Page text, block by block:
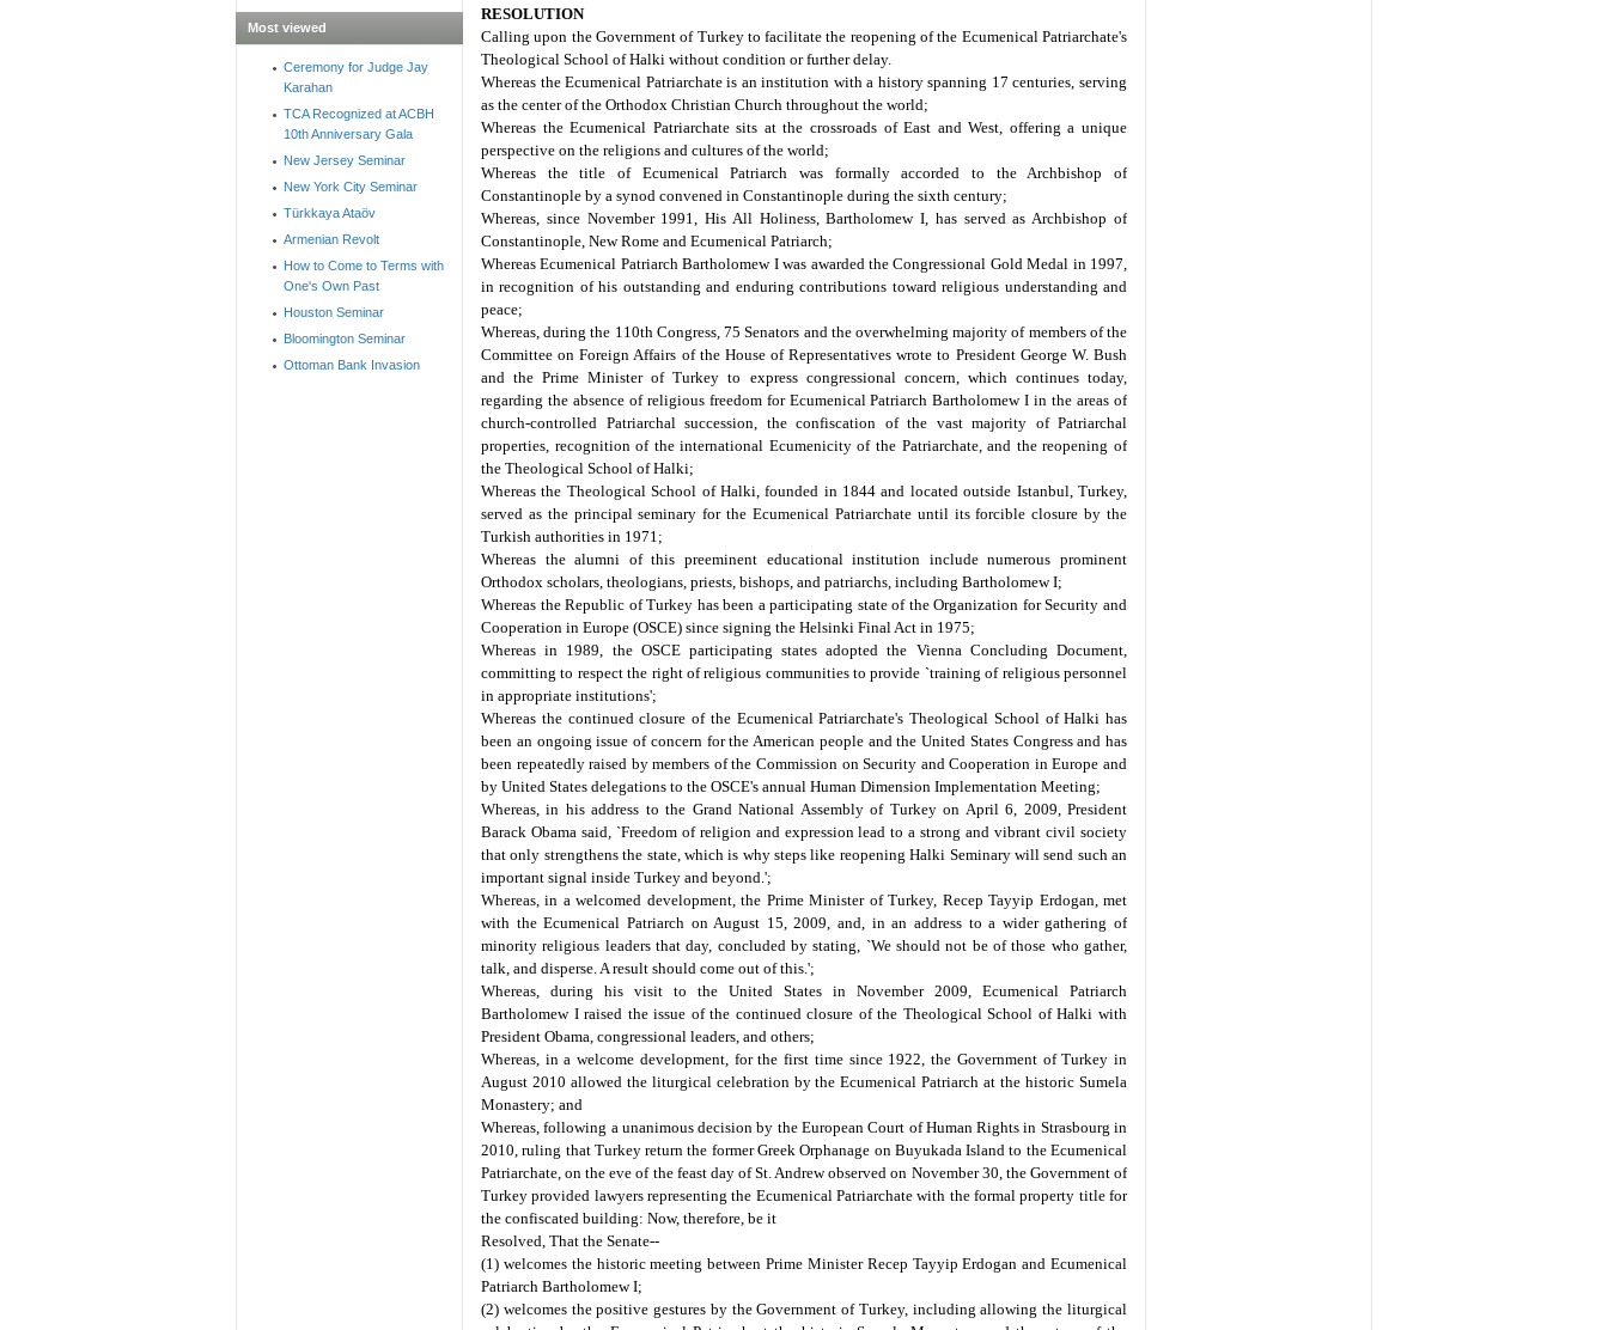
RESOLUTION
Calling upon the Government of Turkey to facilitate the reopening of the Ecumenical Patriarchate's
Theological School of Halki without condition or further delay.
Whereas the Ecumenical Patriarchate is an institution with a history spanning 17 centuries, serving
as the center of the Orthodox Christian Church throughout the world;
Whereas the Ecumenical Patriarchate sits at the crossroads of East and West, offering a unique
perspective on the religions and cultures of the world;
Whereas the title of Ecumenical Patriarch was formally accorded to the Archbishop of
Constantinople by a synod convened in Constantinople during the sixth century;
Whereas, since November 1991, His All Holiness, Bartholomew I, has served as Archbishop of
Constantinople, New Rome and Ecumenical Patriarch;
Whereas Ecumenical Patriarch Bartholomew I was awarded the Congressional Gold Medal in 1997,
in recognition of his outstanding and enduring contributions toward religious understanding and
peace;
Whereas, during the 110th Congress, 75 Senators and the overwhelming majority of members of the
Committee on Foreign Affairs of the House of Representatives wrote to President George W. Bush
and the Prime Minister of Turkey to express congressional concern, which continues today,
regarding the absence of religious freedom for Ecumenical Patriarch Bartholomew I in the areas of
church-controlled Patriarchal succession, the confiscation of the vast majority of Patriarchal
properties, recognition of the international Ecumenicity of the Patriarchate, and the reopening of
the Theological School of Halki;
Whereas the Theological School of Halki, founded in 1844 and located outside Istanbul, Turkey,
served as the principal seminary for the Ecumenical Patriarchate until its forcible closure by the
Turkish authorities in 1971;
Whereas the alumni of this preeminent educational institution include numerous prominent
Orthodox scholars, theologians, priests, bishops, and patriarchs, including Bartholomew I;
Whereas the Republic of Turkey has been a participating state of the Organization for Security and
Cooperation in Europe (OSCE) since signing the Helsinki Final Act in 1975;
Whereas in 1989, the OSCE participating states adopted the Vienna Concluding Document,
committing to respect the right of religious communities to provide `training of religious personnel
in appropriate institutions';
Whereas the continued closure of the Ecumenical Patriarchate's Theological School of Halki has
been an ongoing issue of concern for the American people and the United States Congress and has
been repeatedly raised by members of the Commission on Security and Cooperation in Europe and
by United States delegations to the OSCE's annual Human Dimension Implementation Meeting;
Whereas, in his address to the Grand National Assembly of Turkey on April 6, 2009, President
Barack Obama said, `Freedom of religion and expression lead to a strong and vibrant civil society
that only strengthens the state, which is why steps like reopening Halki Seminary will send such an
important signal inside Turkey and beyond.';
Whereas, in a welcomed development, the Prime Minister of Turkey, Recep Tayyip Erdogan, met
with the Ecumenical Patriarch on August 15, 2009, and, in an address to a wider gathering of
minority religious leaders that day, concluded by stating, `We should not be of those who gather,
talk, and disperse. A result should come out of this.';
Whereas, during his visit to the United States in November 2009, Ecumenical Patriarch
Bartholomew I raised the issue of the continued closure of the Theological School of Halki with
President Obama, congressional leaders, and others;
Whereas, in a welcome development, for the first time since 1922, the Government of Turkey in
August 2010 allowed the liturgical celebration by the Ecumenical Patriarch at the historic Sumela
Monastery; and
Whereas, following a unanimous decision by the European Court of Human Rights in Strasbourg in
2010, ruling that Turkey return the former Greek Orphanage on Buyukada Island to the Ecumenical
Patriarchate, on the eve of the feast day of St. Andrew observed on November 30, the Government of
Turkey provided lawyers representing the Ecumenical Patriarchate with the formal property title for
the confiscated building: Now, therefore, be it
Resolved, That the Senate--
(1) welcomes the historic meeting between Prime Minister Recep Tayyip Erdogan and Ecumenical
Patriarch Bartholomew I;
(2) welcomes the positive gestures by the Government of Turkey, including allowing the liturgical
Most viewed
Ceremony for Judge Jay
Karahan
TCA Recognized at ACBH
10th Anniversary Gala
New Jersey Seminar
New York City Seminar
Türkkaya Ataöv
Armenian Revolt
How to Come to Terms with
One's Own Past
Houston Seminar
Bloomington Seminar
Ottoman Bank Invasion